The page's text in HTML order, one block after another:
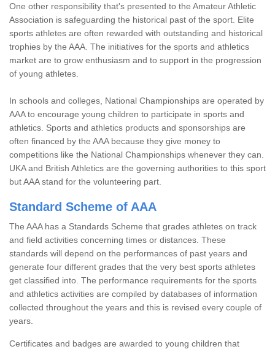
One other responsibility that's presented to the Amateur Athletic
Association is safeguarding the historical past of the sport. Elite
sports athletes are often rewarded with outstanding and historical
trophies by the AAA. The initiatives for the sports and athletics
market are to grow enthusiasm and to support in the progression
of young athletes.
In schools and colleges, National Championships are operated by
AAA to encourage young children to participate in sports and
athletics. Sports and athletics products and sponsorships are
often financed by the AAA because they give money to
competitions like the National Championships whenever they can.
UKA and British Athletics are the governing authorities to this sport
but AAA stand for the volunteering part.
Standard Scheme of AAA
The AAA has a Standards Scheme that grades athletes on track
and field activities concerning times or distances. These
standards will depend on the performances of past years and
generate four different grades that the very best sports athletes
get classified into. The performance requirements for the sports
and athletics activities are compiled by databases of information
collected throughout the years and this is revised every couple of
years.
Certificates and badges are awarded to young children that